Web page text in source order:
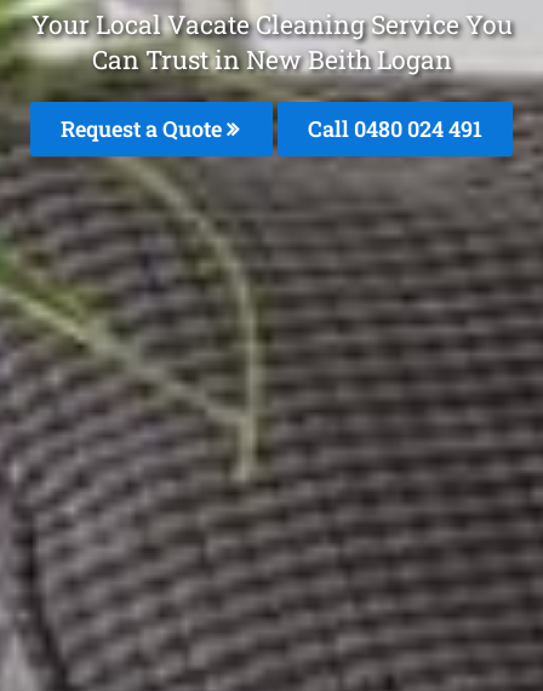
Your Local Vacate Cleaning Service You
Can Trust in New Beith Logan
Request a Quote Call 0480 024 491